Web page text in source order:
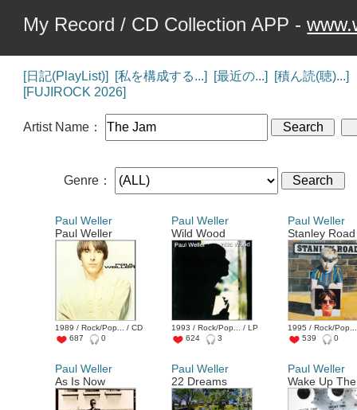
My Record / CD Collection APP -
[日記(PlayList)] [私を構成する...] [最近の...]
[積ん読(聴)...]
[FUJIROCK 2026]
Artist Name：
Genre：
Paul Weller
Paul Weller
1989 / Rock/Pop... / CD
687
0
Paul Weller
Wild Wood
1993 / Rock/Pop... / LP
624
3
Paul Weller
Stanley Road
1995 / Rock/
539
0
Paul Weller
As Is Now
Paul Weller
22 Dreams
Paul Weller
Wake Up